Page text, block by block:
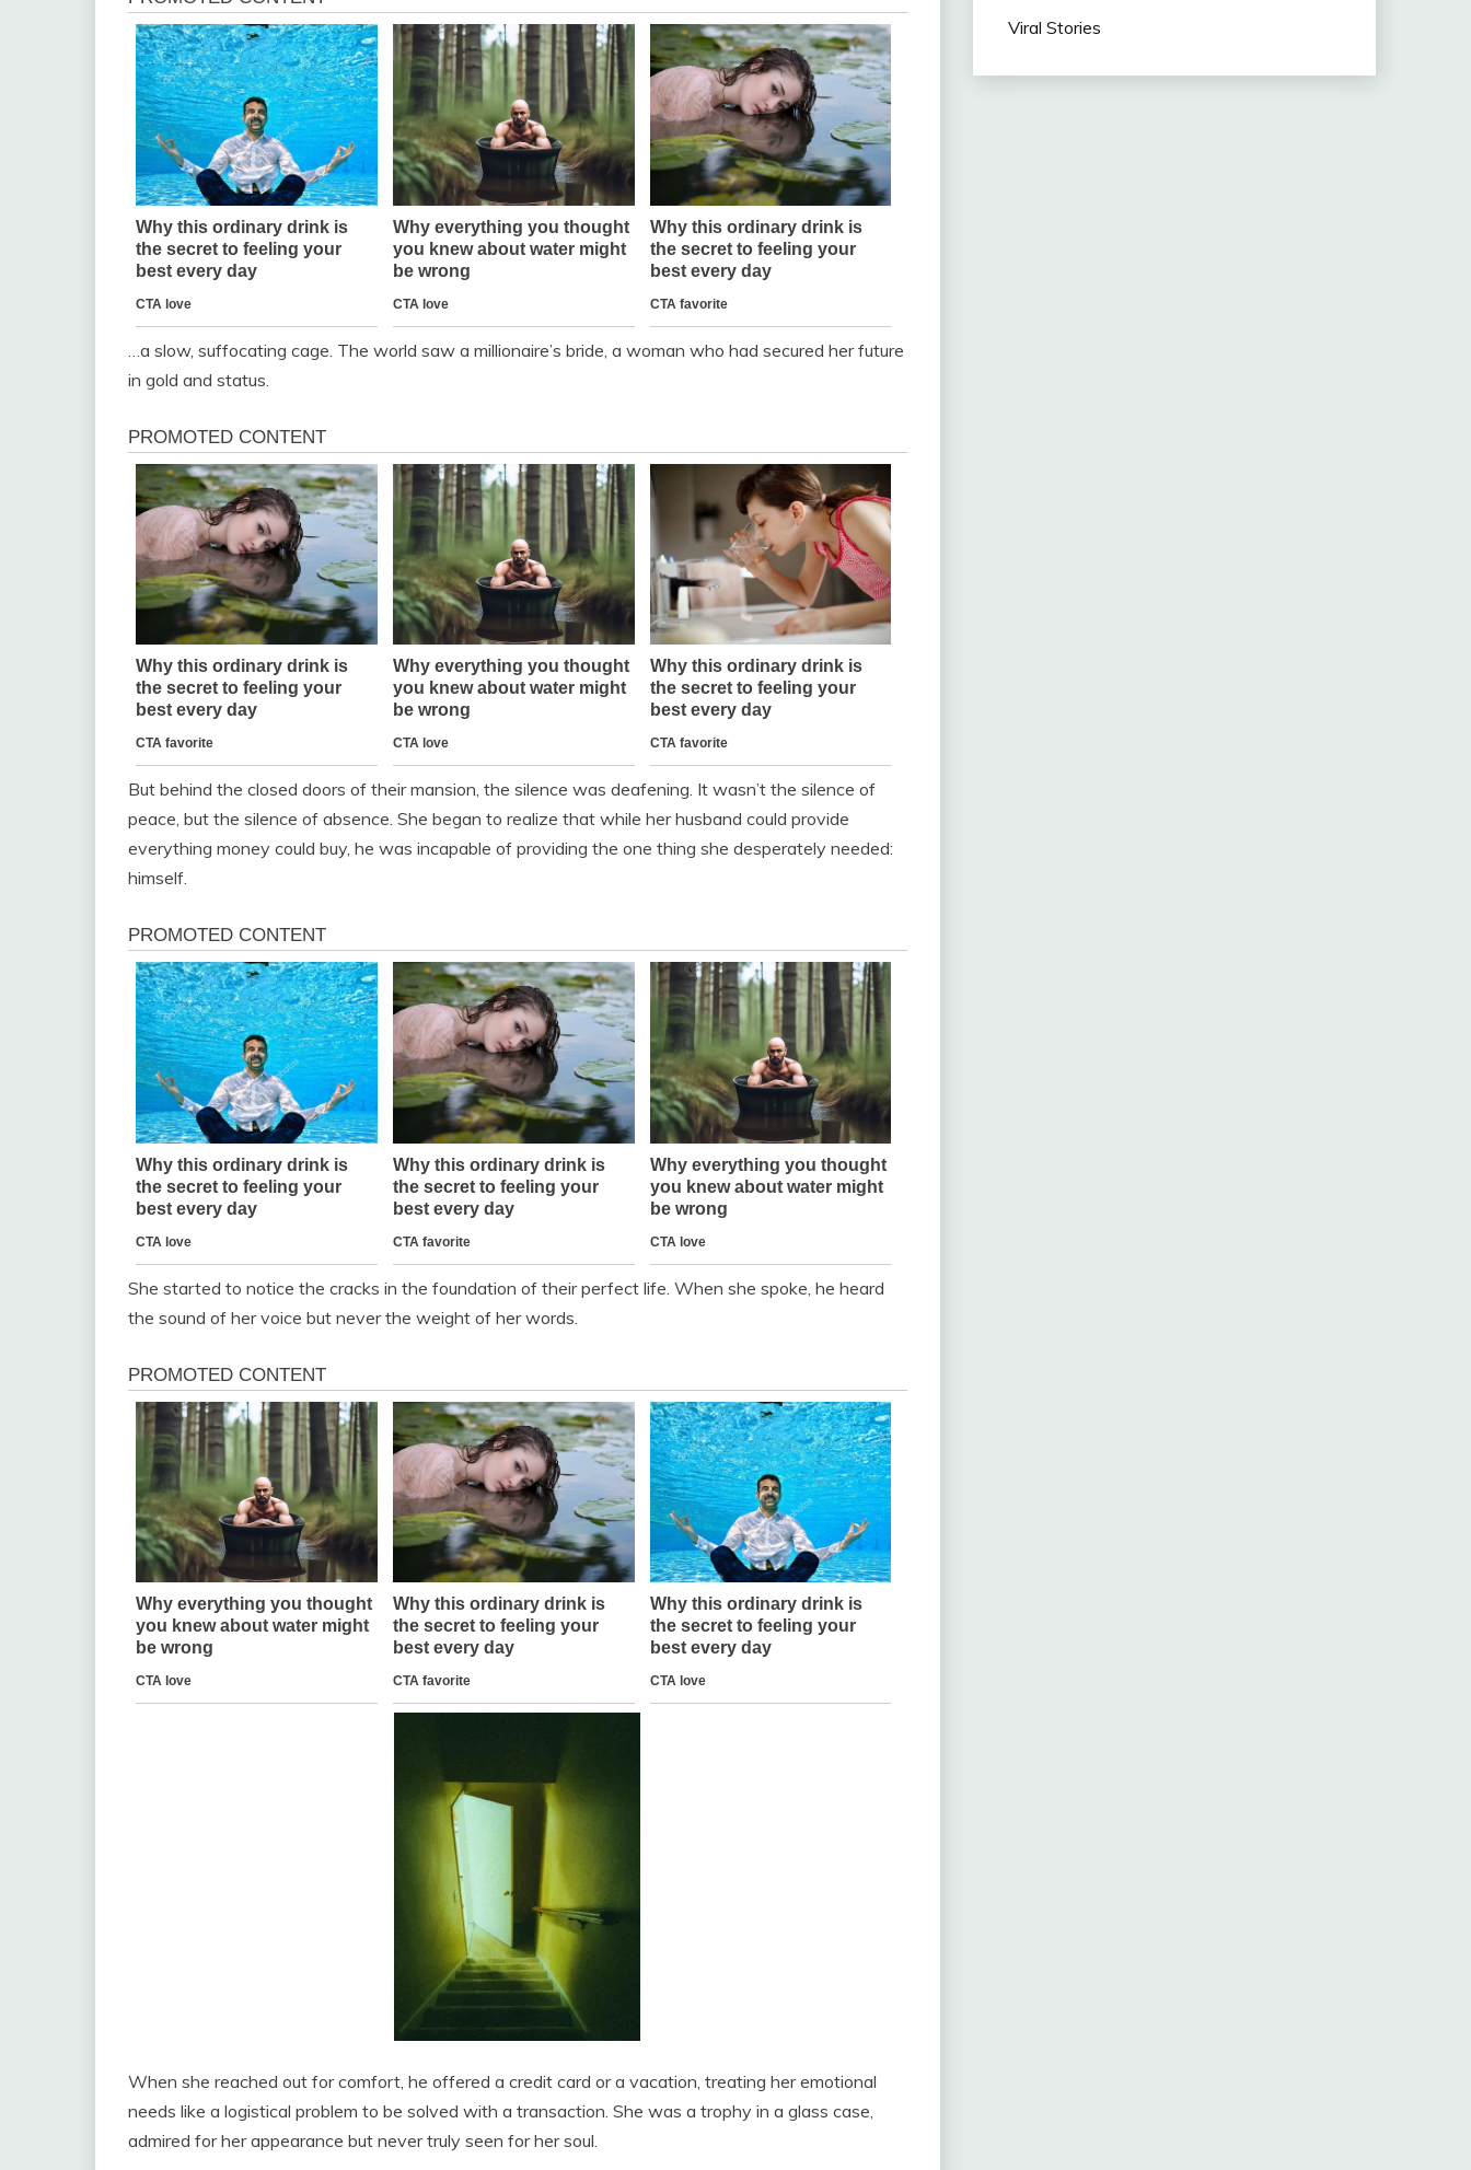
…a slow, suffocating cage. The world saw a millionaire’s bride, a woman who had secured her future
in gold and status.
But behind the closed doors of their mansion, the silence was deafening. It wasn’t the silence of
peace, but the silence of absence. She began to realize that while her husband could provide
everything money could buy, he was incapable of providing the one thing she desperately needed:
himself.
She started to notice the cracks in the foundation of their perfect life. When she spoke, he heard
the sound of her voice but never the weight of her words.
When she reached out for comfort, he offered a credit card or a vacation, treating her emotional
needs like a logistical problem to be solved with a transaction. She was a trophy in a glass case,
admired for her appearance but never truly seen for her soul.
Viral Stories